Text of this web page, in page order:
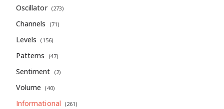
Oscillator (273)
Channels (71)
Levels (156)
Patterns (47)
Sentiment (2)
Volume (40)
Informational (261)